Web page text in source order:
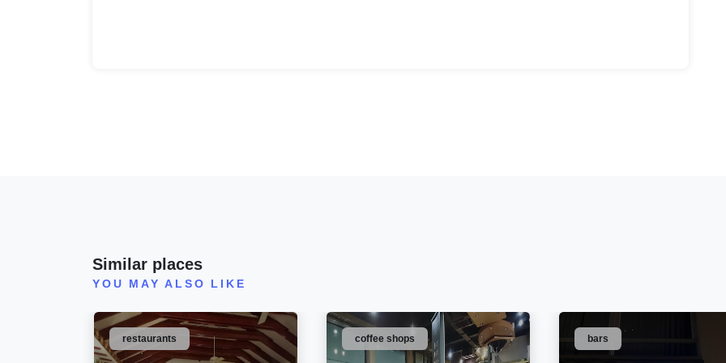
Similar places
YOU MAY ALSO LIKE
restaurants coffee shops bars